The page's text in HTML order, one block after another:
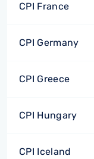
CPI France
CPI Germany
CPI Greece
CPI Hungary
CPI Iceland